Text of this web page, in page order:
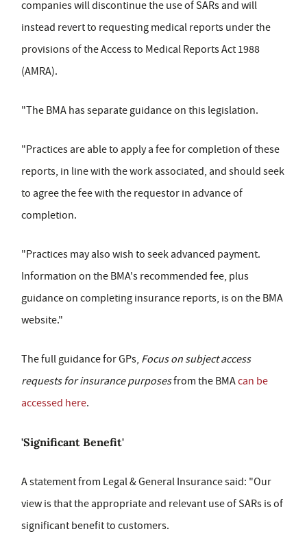
companies will discontinue the use of SARs and will
instead revert to requesting medical reports under the
provisions of the Access to Medical Reports Act 1988
(AMRA).
"The BMA has separate guidance on this legislation.
"Practices are able to apply a fee for completion of these
reports, in line with the work associated, and should seek
to agree the fee with the requestor in advance of
completion.
"Practices may also wish to seek advanced payment.
Information on the BMA's recommended fee, plus
guidance on completing insurance reports, is on the BMA
website."
The full guidance for GPs, Focus on subject access
requests for insurance purposesfrom the BMAcan be
accessed here.
'Significant Benefit'
A statement from Legal & General Insurance said: "Our
view is that the appropriate and relevant use of SARs is of
significant benefit to customers.